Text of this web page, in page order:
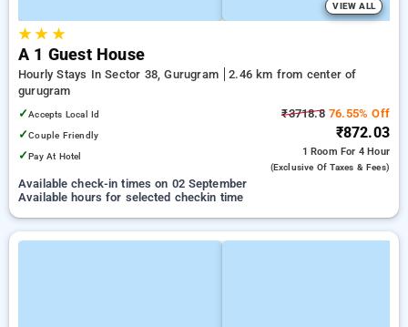
VIEW ALL
★★ ★
A 1 Guest House
Hourly Stays In Sector 38, Gurugram
2.46 km from center of
gurugram
✓Accepts Local Id
✓Couple Friendly
✓Pay At Hotel
₹3718.876.55% Off
₹872.03
1 Room For 4 Hour
(exclusive Of Taxes & Fees)
Available check-in times on 02 September
Available hours for selected checkin time